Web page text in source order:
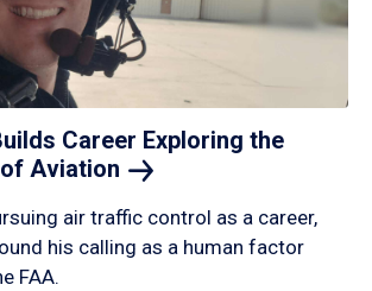
Career Exploring the
Aviation
air traffic control as a career,
his calling as a human factor
FAA.